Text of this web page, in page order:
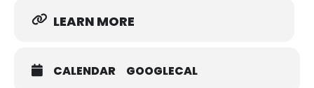
LEARN MORE
CALENDAR GOOGLECAL